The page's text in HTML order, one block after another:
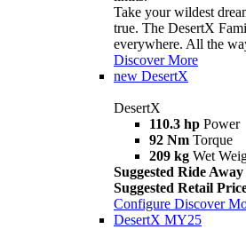
Take your wildest
true. The DesertX
everywhere. All the
Discover More
new DesertX
DesertX
110.3 hp Power
92 Nm Torque
209 kg Wet
Suggested Ride
Suggested Retail
Configure Discover
DesertX MY25